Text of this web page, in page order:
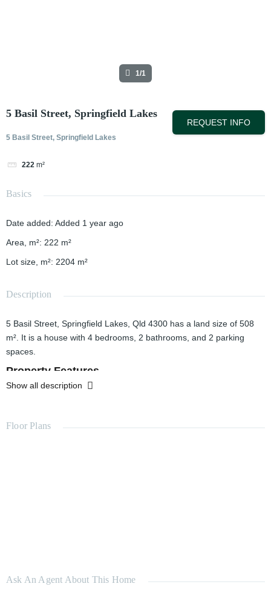
1/1
5 Basil Street, Springfield Lakes
5 Basil Street, Springfield Lakes
222 m²
REQUEST INFO
Basics
Date added: Added 1 year ago
Area, m²: 222 m²
Lot size, m²: 2204 m²
Description
5 Basil Street, Springfield Lakes, Qld 4300 has a land size of 508
m². It is a house with 4 bedrooms, 2 bathrooms, and 2 parking
spaces.
Property Features
Bathrooms: 2
Show all description
Floor Plans
Ask An Agent About This Home